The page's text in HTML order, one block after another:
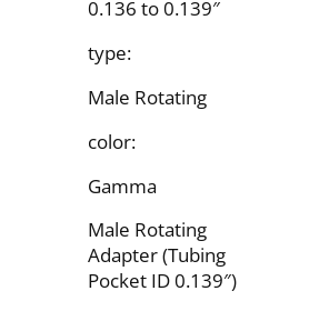
0.136 to 0.139″
type:
Male Rotating
color:
Gamma
Male Rotating
Adapter (Tubing
Pocket ID 0.139″)